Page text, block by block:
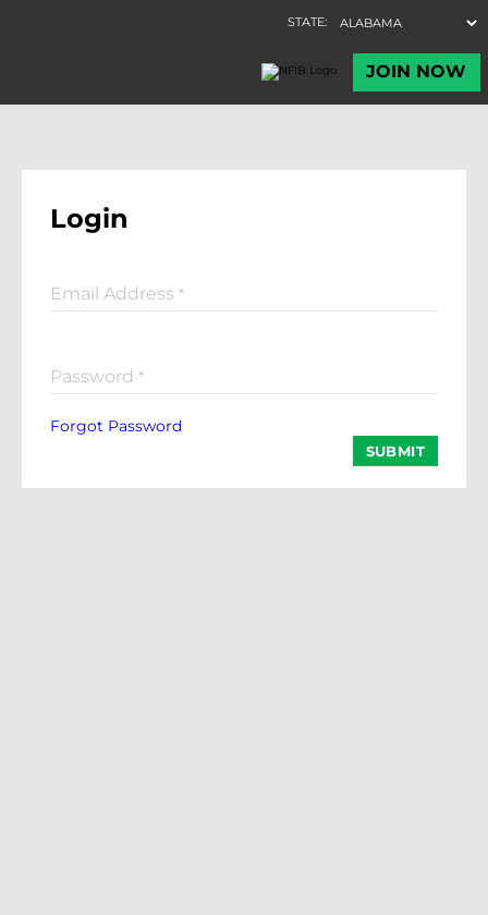
Login
Email Address *
Password *
Forgot Password
SUBMIT